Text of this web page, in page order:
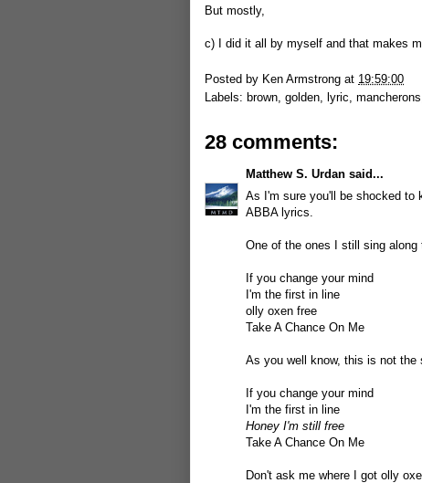
But mostly,
c) I did it all by myself and that makes
Posted by Ken Armstrong at 19:59:00
Labels: brown golden lyric mancherons
28 comments:
Matthew S. Urdan said...
As I'm sure you'll be shocked to
ABBA lyrics.
One of the ones I still sing along
If you change your mind
I'm the first in line
olly oxen free
Take A Chance On Me
As you well know, this is not
If you change your mind
I'm the first in line
Honey I'm still free
Take A Chance On Me
Don't ask me where I got olly